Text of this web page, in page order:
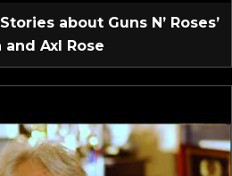
about Guns N’ Roses’
and Axl Rose